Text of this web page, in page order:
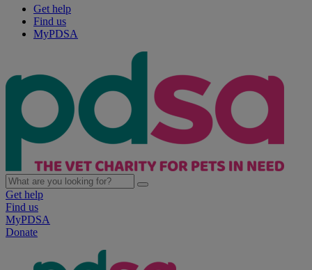
Get help
Find us
MyPDSA
Get help
Find us
MyPDSA
Donate